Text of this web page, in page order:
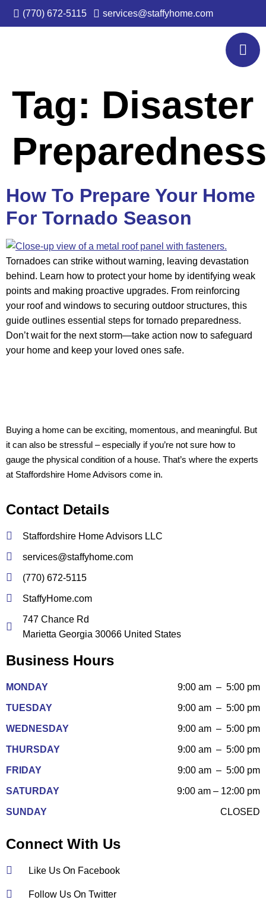
(770) 672-5115 services@staffyhome.com
Tag: Disaster
Preparedness
How To Prepare Your Home
For Tornado Season
Tornadoes can strike without warning, leaving devastation
behind. Learn how to protect your home by identifying weak
points and making proactive upgrades. From reinforcing
your roof and windows to securing outdoor structures, this
guide outlines essential steps for tornado preparedness.
Don’t wait for the next storm—take action now to safeguard
your home and keep your loved ones safe.
Buying a home can be exciting, momentous, and meaningful. But
it can also be stressful – especially if you’re not sure how to
gauge the physical condition of a house. That’s where the experts
at Staffordshire Home Advisors come in.
Contact Details
Staffordshire Home Advisors LLC
services@staffyhome.com
(770) 672-5115
StaffyHome.com
747 Chance Rd
Marietta Georgia 30066 United States
Business Hours
MONDAY 9:00 am – 5:00 pm
TUESDAY 9:00 am – 5:00 pm
WEDNESDAY 9:00 am – 5:00 pm
THURSDAY 9:00 am – 5:00 pm
FRIDAY 9:00 am – 5:00 pm
SATURDAY 9:00 am – 12:00 pm
SUNDAY CLOSED
Connect With Us
Like Us On Facebook
Follow Us On Twitter